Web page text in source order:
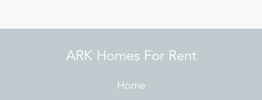
ARK Homes For Rent
Home